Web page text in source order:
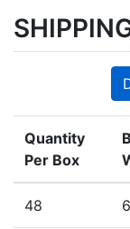
Quantity
Per Box
48